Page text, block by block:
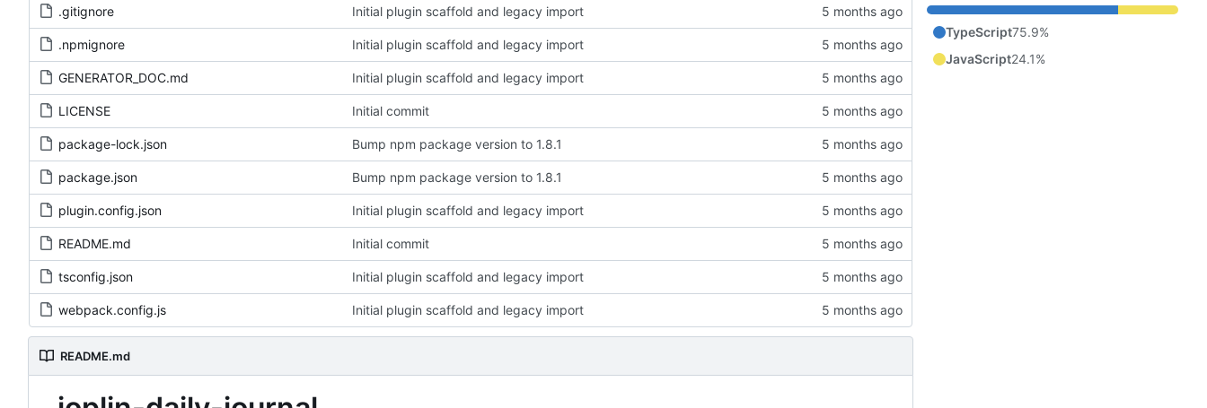
.gitignore Initial plugin scaffold and legacy import
.npmignore Initial plugin scaffold and legacy import
GENERATOR_DOC.md Initial plugin scaffold and legacy import
LICENSE Initial commit
package-lock.json Bump npm package version to 1.8.1
package.json Bump npm package version to 1.8.1
plugin.config.json Initial plugin scaffold and legacy import
README.md Initial commit
tsconfig.json Initial plugin scaffold and legacy import
webpack.config.js Initial plugin scaffold and legacy import
README.md
TypeScript75.9%
JavaScript24.1%